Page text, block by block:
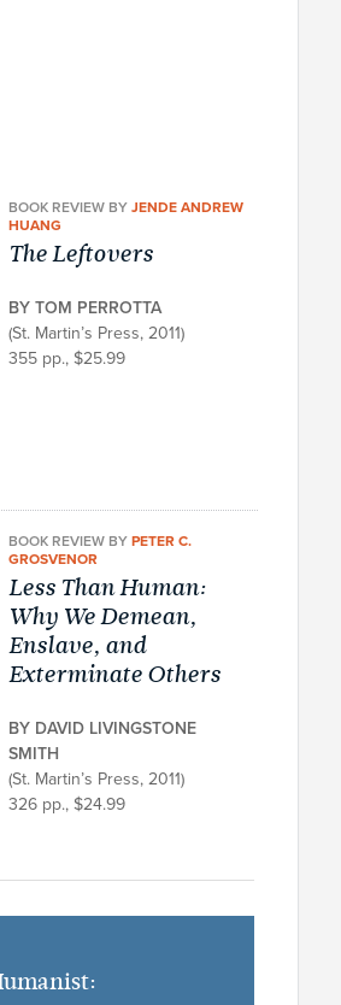
BOOK REVIEW BYJENDE ANDREW
HUANG
The Leftovers
BY TOM PERROTTA
(St. Martin’s Press, 2011)
355 pp., $25.99
BOOK REVIEW BYPETER C.
GROSVENOR
Less Than Human:
Why We Demean,
Enslave, and
Exterminate Others
BY DAVID LIVINGSTONE
SMITH
(St. Martin’s Press, 2011)
326 pp., $24.99